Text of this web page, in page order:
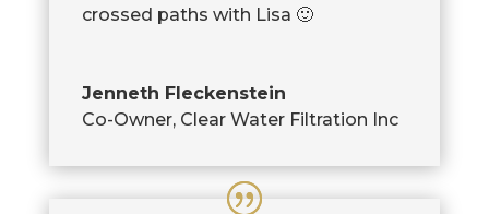
crossed paths with Lisa 🙂
Jenneth Fleckenstein
Co-Owner, Clear Water Filtration Inc